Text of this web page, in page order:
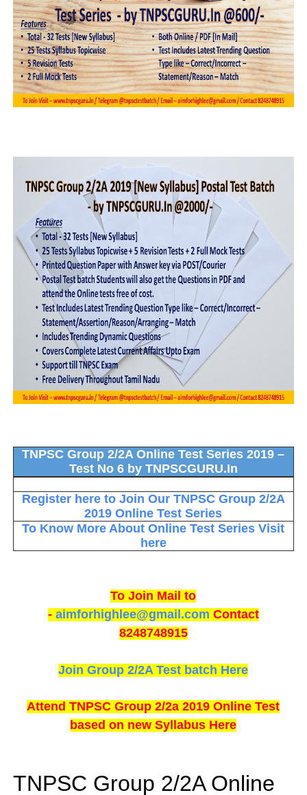
TNPSC Group 2/2A Online Test Series 2019 –
Test No 6 by TNPSCGURU.In
Register here to Join Our TNPSC Group 2/2A
2019 Online Test Series
To Know More About Online Test Series Visit
here
To Join Mail to
- aimforhighlee@gmail.com Contact
8248748915
Join Group 2/2A Test batch Here
Attend TNPSC Group 2/2a 2019 Online Test
based on new Syllabus Here